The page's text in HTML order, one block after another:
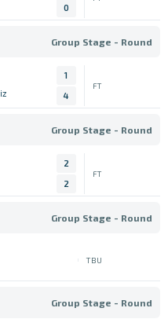
0
Group Stage - Round
1
4
FT
Group Stage - Round
2
2
FT
Group Stage - Round
TBU
Group Stage - Round